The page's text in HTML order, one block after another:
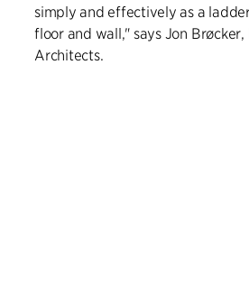
simply and effectively as a
floor and wall," says Jon
Architects.